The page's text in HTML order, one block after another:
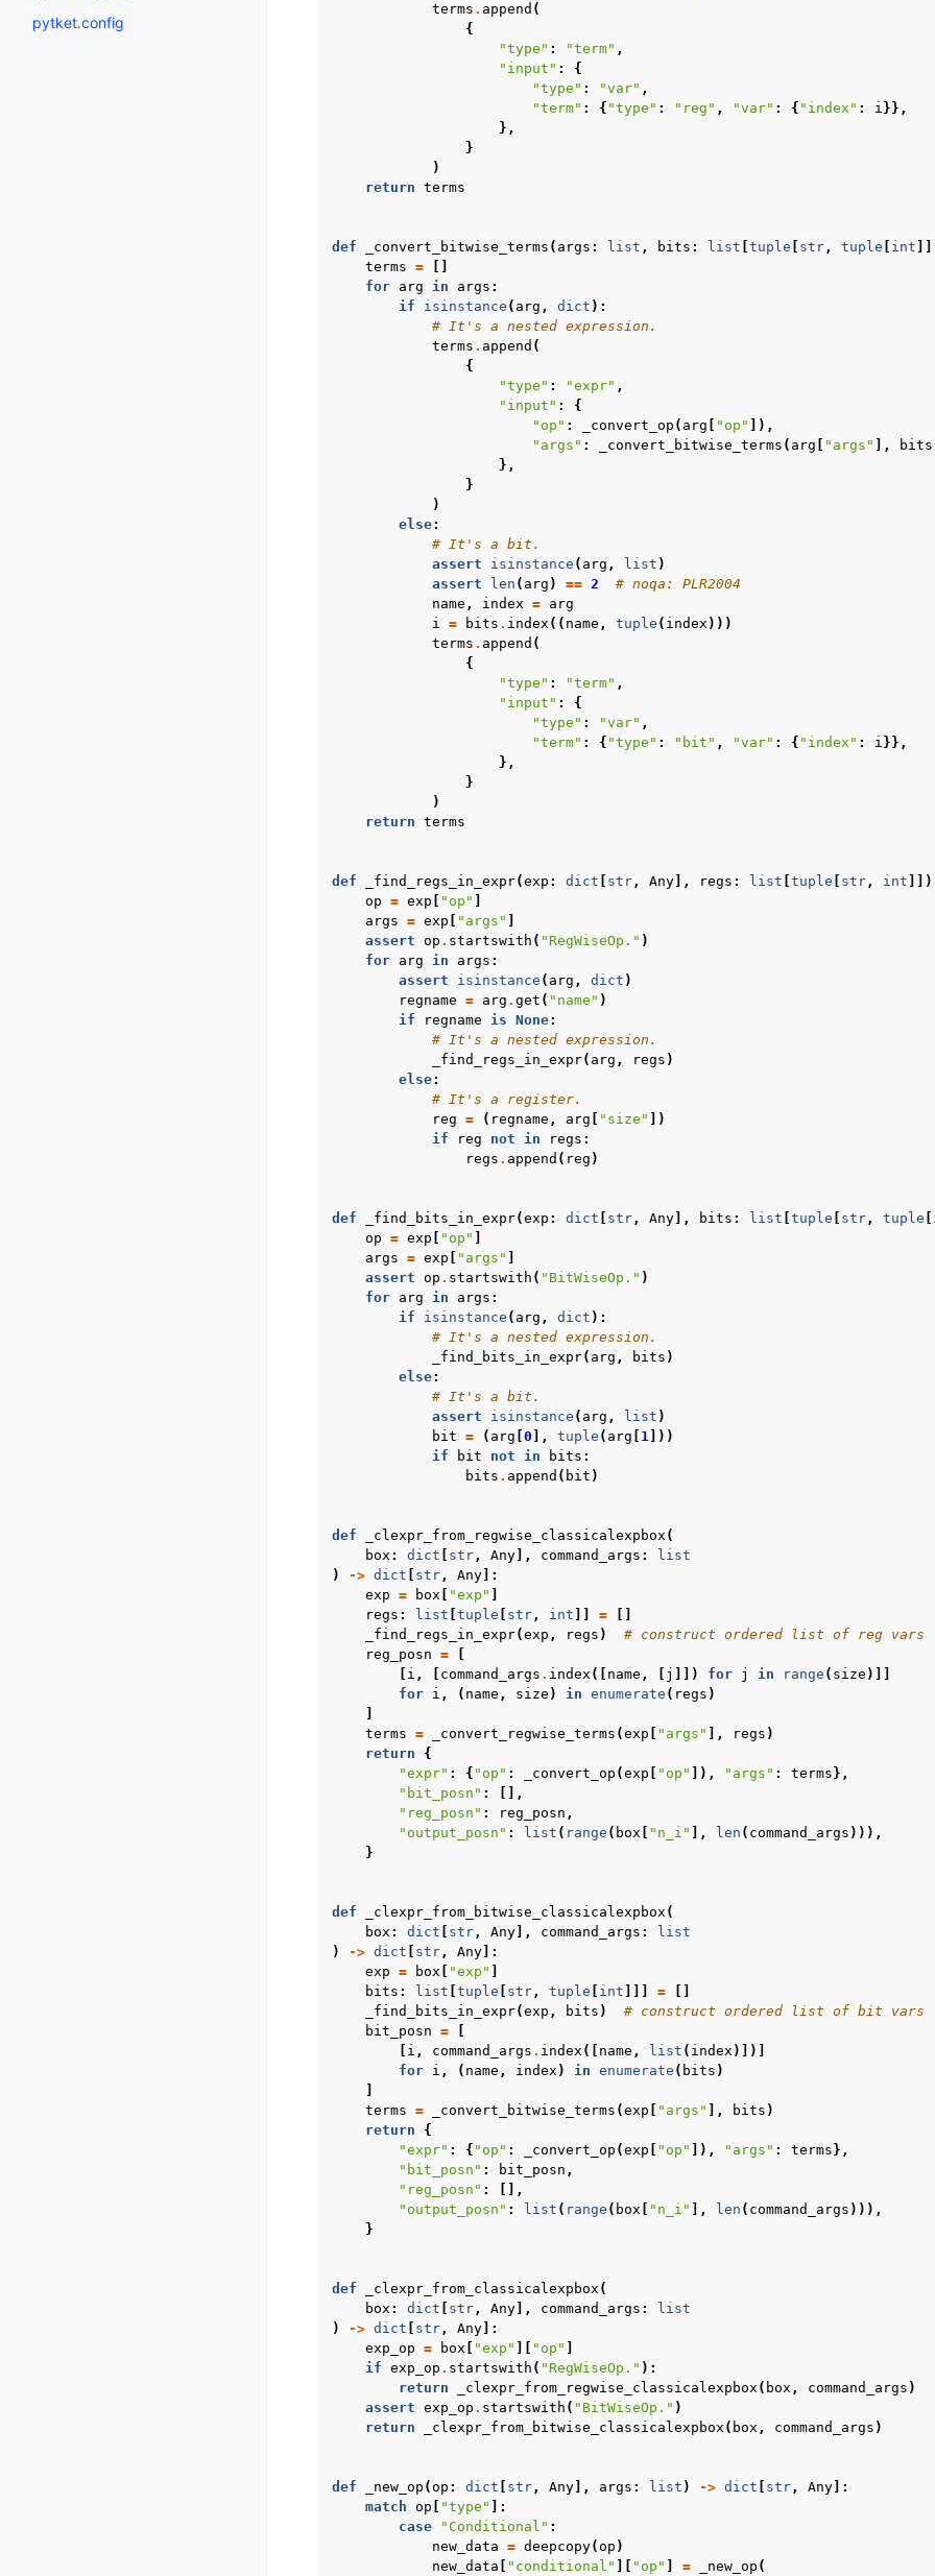
pytket.config
terms . append (
{
"type" : "term" ,
"input" :
{
"type" : "var" ,
"term" : { "type" : "reg" , "var" : { "index" : i }},
},
}
)
return terms
def _convert_bitwise_terms ( args : list , bits : list tuple str, tuple int
terms =
for arg in args :
if
isinstance ( arg , dict ):
# It's a nested expression.
terms . append (
{
"type" : "expr" ,
"input" :
{
"op" : _convert_op ( arg "op"
]),
"args" : _convert_bitwise_terms ( arg "args" ], bits
},
}
)
else:
# It's a bit.
assert
isinstance ( arg , list )
assert
len ( arg ) == 2
# noqa: PLR2004
name , index = arg
i = bits . index (( name , tuple ( index )))
terms . append (
{
"type" : "term" ,
"input" :
{
"type" : "var" ,
"term" : { "type" : "bit" , "var" : { "index" : i }},
},
}
)
return terms
def _find_regs_in_expr(exp : dict str, Any ], regs : list tuple str, int ]])
op = exp "op"
args = exp "args"
assert op . startswith ( "RegWiseOp." )
for arg in args :
assert
isinstance ( arg , dict )
regname = arg . get ( "name" )
if
regname is None:
# It's a nested expression.
_find_regs_in_expr( arg , regs )
else:
# It's a register.
reg = ( regname , arg "size"
])
if
reg not in regs :
regs . append ( reg )
def _find_bits_in_expr(exp : dict str, Any ], bits : list tuple str, tuple
op = exp "op"
args = exp "args"
assert op . startswith ( "BitWiseOp." )
for arg in args :
if
isinstance ( arg , dict ):
# It's a nested expression.
_find_bits_in_expr( arg , bits )
else:
# It's a bit.
assert
isinstance ( arg , list )
bit = ( arg 0 ], tuple ( arg 1 ]))
if
bit not in bits :
bits . append ( bit )
def _clexpr_from_regwise_classicalexpbox (
box : dict str, Any ], command_args :
list
)
-> dict str, Any ]:
exp = box "exp"
regs : list tuple str, int =
_find_regs_in_expr(exp , regs )
# construct ordered list of reg vars
reg_posn =
i , command_args . index ([ name , j ]]) for j in range ( size )]]
for i , ( name , size ) in enumerate ( regs )
terms = _convert_regwise_terms (exp "args" ], regs )
return
{
"expr" : { "op" : _convert_op (exp "op" ]), "args" : terms },
"bit_posn" :
[],
"reg_posn" : reg_posn ,
"output_posn" : list ( range ( box "n_i" ], len ( command_args ))),
}
def _clexpr_from_bitwise_classicalexpbox (
box : dict str, Any ], command_args :
list
)
-> dict str, Any ]:
exp = box "exp"
bits : list tuple str, tuple int =
_find_bits_in_expr(exp , bits )
# construct ordered list of bit vars
bit_posn =
i , command_args . index ([ name , list ( index )])]
for i , ( name , index ) in enumerate ( bits )
terms = _convert_bitwise_terms (exp "args" ], bits )
return
{
"expr" : { "op" : _convert_op (exp "op" ]), "args" : terms },
"bit_posn" : bit_posn ,
"reg_posn" :
[],
"output_posn" : list ( range ( box "n_i" ], len ( command_args ))),
}
def _clexpr_from_classicalexpbox (
box : dict str, Any ], command_args :
list
)
-> dict str, Any ]:
exp_op = box "exp" "op"
if exp_op . startswith ( "RegWiseOp." ):
return
_clexpr_from_regwise_classicalexpbox ( box , command_args )
assert exp_op . startswith ( "BitWiseOp." )
return
_clexpr_from_bitwise_classicalexpbox ( box , command_args )
def _new_op (op : dict str, Any ], args : list ) -> dict str, Any ]:
match op "type"
]:
case
"Conditional" :
new_data = deepcopy(op )
new_data
"conditional" "op" = _new_op (